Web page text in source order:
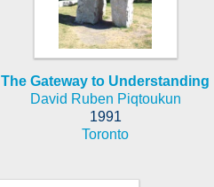
The Gateway to Understanding
David Ruben Piqtoukun
1991
Toronto